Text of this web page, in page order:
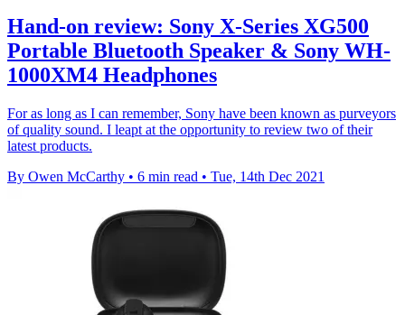
Hand-on review: Sony X-Series XG500
Portable Bluetooth Speaker & Sony WH-
1000XM4 Headphones
For as long as I can remember, Sony have been known as purveyors
of quality sound. I leapt at the opportunity to review two of their
latest products.
By Owen McCarthy • 6 min read • Tue, 14th Dec 2021